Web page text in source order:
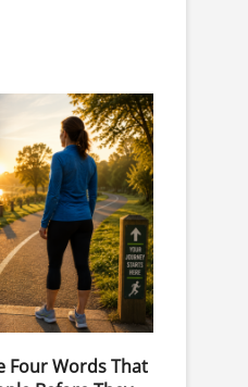
Four Words That